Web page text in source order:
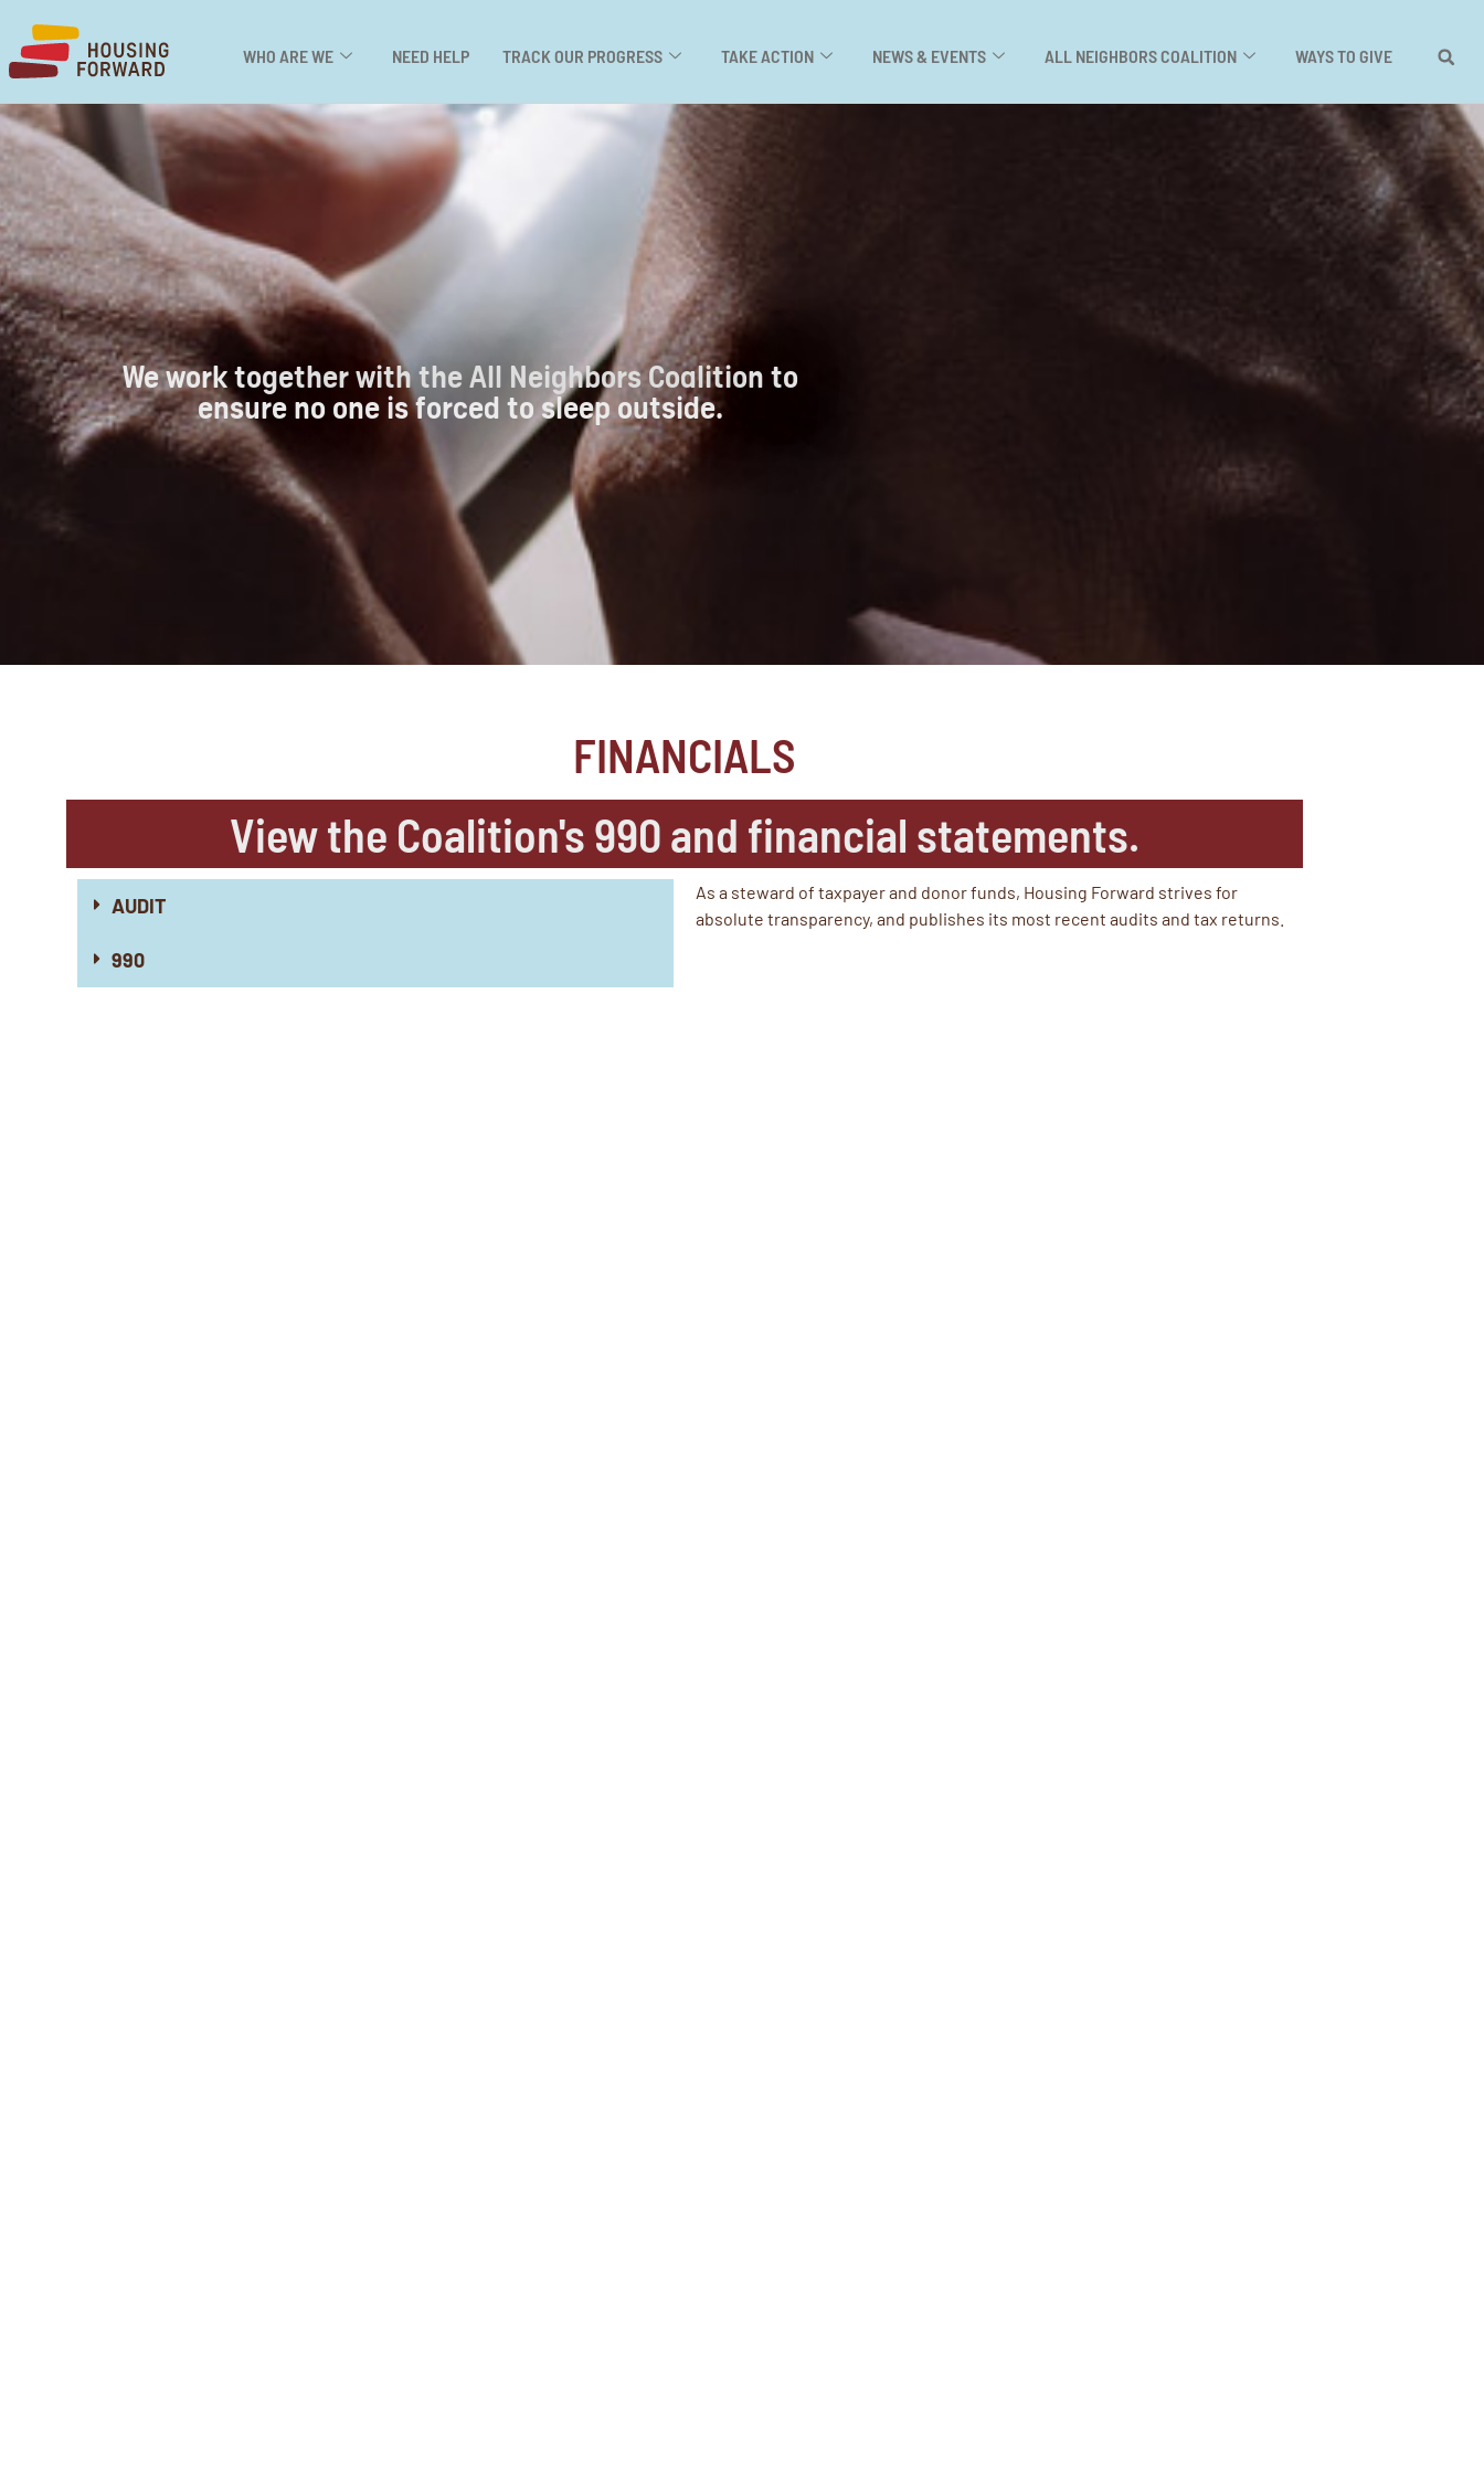
WHO ARE WE NEED HELP TRACK OUR PROGRESS TAKE ACTION NEWS & EVENTS ALL NEIGHBORS COALITION WAYS TO GIVE
We work together with the All Neighbors Coalition to
ensure no one is forced to sleep outside.
FINANCIALS
View the Coalition's 990 and financial statements.
AUDIT
990
As a steward of taxpayer and donor funds, Housing Forward strives for
absolute transparency, and publishes its most recent audits and tax returns.